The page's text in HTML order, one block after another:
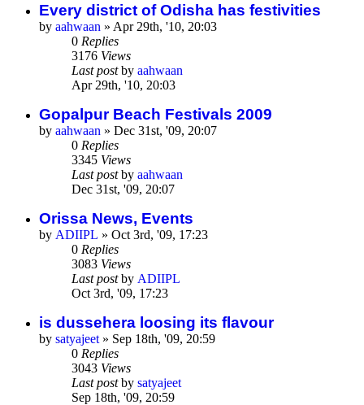
Every district of Odisha has festivities
by aahwaan » Apr 29th, '10, 20:03
0 Replies
3176 Views
Last postby aahwaan
Apr 29th, '10, 20:03
Gopalpur Beach Festivals 2009
by aahwaan » Dec 31st, '09, 20:07
0 Replies
3345 Views
Last postby aahwaan
Dec 31st, '09, 20:07
Orissa News, Events
by ADIIPL » Oct 3rd, '09, 17:23
0 Replies
3083 Views
Last postby ADIIPL
Oct 3rd, '09, 17:23
is dussehera loosing its flavour
by satyajeet » Sep 18th, '09, 20:59
0 Replies
3043 Views
Last postby satyajeet
Sep 18th, '09, 20:59